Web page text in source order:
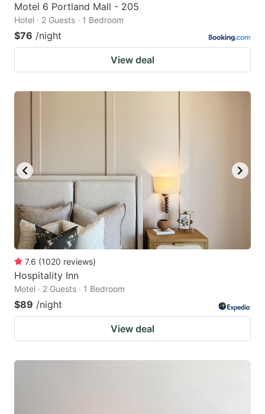
Motel 6 Portland Mall - 205
Hotel · 2 Guests · 1 Bedroom
$76 /night
View deal
7.6 (1020 reviews)
Hospitality Inn
Motel · 2 Guests · 1 Bedroom
$89 /night
View deal